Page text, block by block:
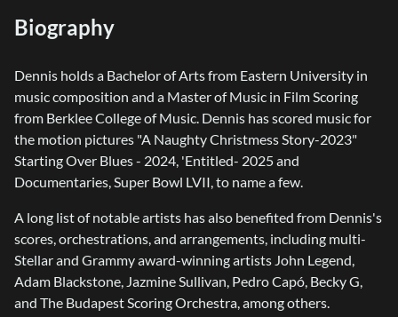
Biography
Dennis holds a Bachelor of Arts from Eastern University in
music composition and a Master of Music in Film Scoring
from Berklee College of Music. Dennis has scored music for
the motion pictures "A Naughty Christmess Story-2023"
Starting Over Blues - 2024, 'Entitled- 2025 and
Documentaries, Super Bowl LVII, to name a few.
A long list of notable artists has also benefited from Dennis's
scores, orchestrations, and arrangements, including multi-
Stellar and Grammy award-winning artists John Legend,
Adam Blackstone, Jazmine Sullivan, Pedro Capó, Becky G,
and The Budapest Scoring Orchestra, among others.